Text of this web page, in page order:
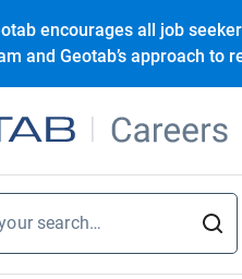
encourages all job
and Geotab’s approach to
search…